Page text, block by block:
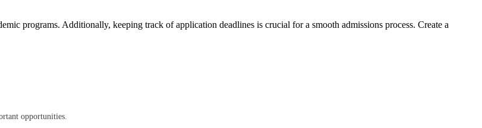
programs. Additionally, keeping track of application deadlines is crucial for a smooth admissions process. Create a
opportunities.